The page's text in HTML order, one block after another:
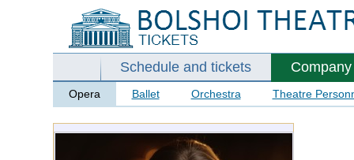
Schedule and tickets Company
Opera Ballet Orchestra Theatre